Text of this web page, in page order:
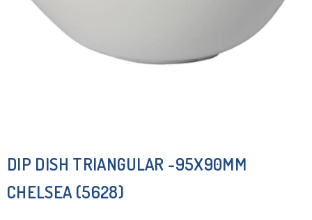
DIP DISH TRIANGULAR -95X90MM
CHELSEA (5628)